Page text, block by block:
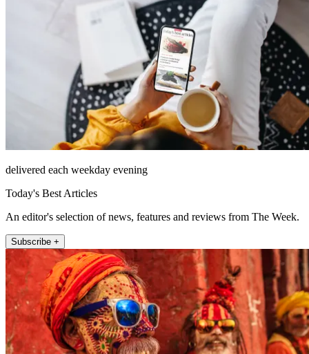
delivered each weekday evening
Today's Best Articles
An editor's selection of news, features and reviews from The Week.
Subscribe +